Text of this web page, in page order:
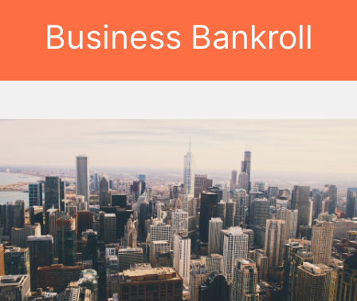
Business Bankroll